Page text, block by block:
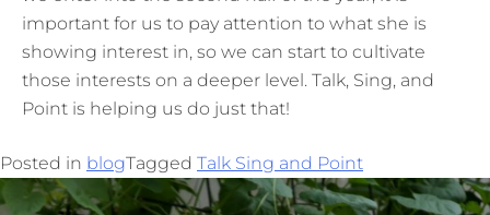
important for us to pay attention to what she is
showing interest in, so we can start to cultivate
those interests on a deeper level. Talk, Sing, and
Point is helping us do just that!
Posted in blogTagged Talk Sing and Point